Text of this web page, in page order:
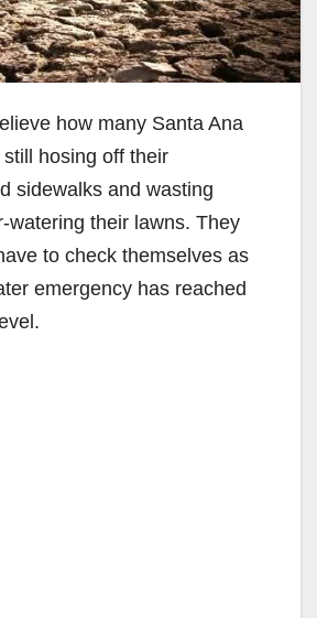
how many Santa Ana
hosing off their
sidewalks and wasting
watering their lawns. They
to check themselves as
emergency has reached